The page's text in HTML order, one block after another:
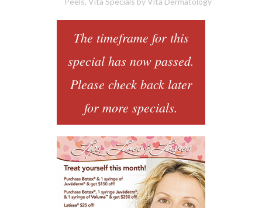
The timeframe for this
special has now passed.
Please check back later
for more specials.